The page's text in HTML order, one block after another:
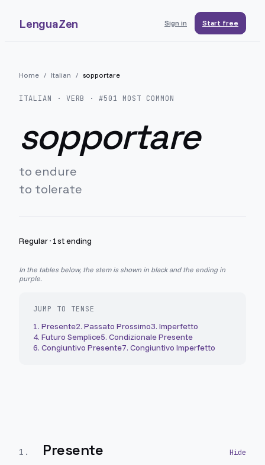
LenguaZen Sign in Start free
Home / Italian / sopportare
ITALIAN · VERB · #501 MOST COMMON
sopportare
to endure
to tolerate
Regular· 1st ending
In the tables below, the stem is shown in black and the ending in
purple.
JUMP TO TENSE
1. Presente2. Passato Prossimo3. Imperfetto
4. Futuro Semplice5. Condizionale Presente
6. Congiuntivo Presente7. Congiuntivo Imperfetto
1 . Presente